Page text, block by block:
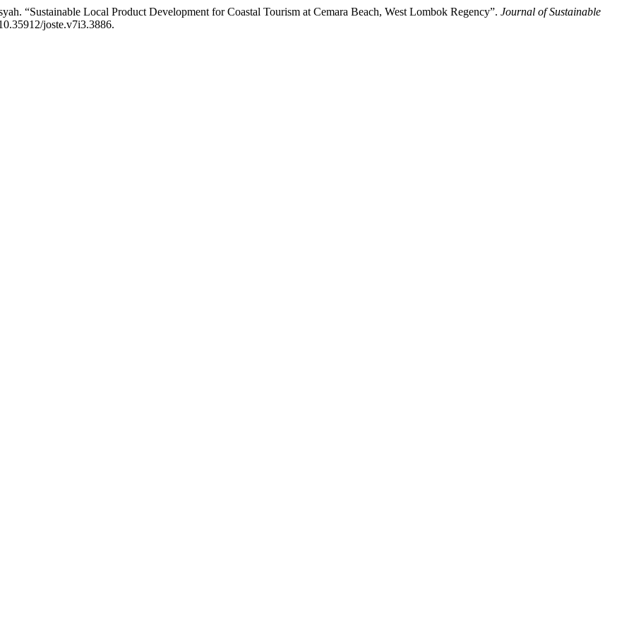
“Sustainable Local Product Development for Coastal Tourism at Cemara Beach, West Lombok Regency”. Journal of Sustainable
joste.v7i3.3886.